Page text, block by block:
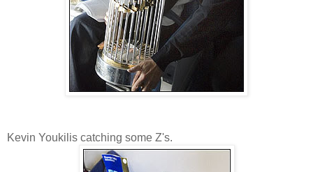
Kevin Youkilis catching some Z's.